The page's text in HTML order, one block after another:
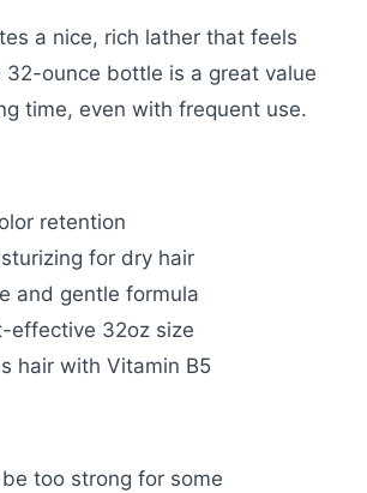
a nice, rich lather that feels
32-ounce bottle is a great value
time, even with frequent use.
retention
for dry hair
and gentle formula
effective 32oz size
hair with Vitamin B5
too strong for some